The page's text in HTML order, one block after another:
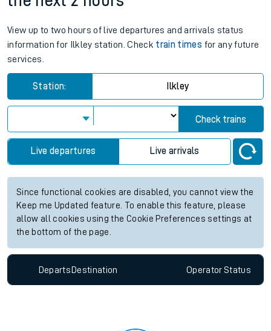
View up to two hours of live departures and arrivals status
information for Ilkley station. Check train times for any future
services.
Station: Ilkley
Check trains
Live departures Live arrivals
Since functional cookies are disabled, you cannot view the
Keep me Updated feature. To enable this feature, please
allow all cookies using the Cookie Preferences settings at
the bottom of the page.
Departs Destination OperatorStatus